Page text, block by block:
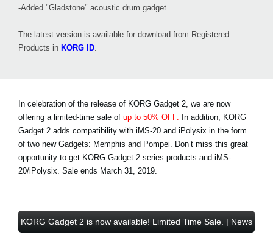
-Added "Gladstone" acoustic drum gadget.
The latest version is available for download from Registered
Products in KORG ID.
In celebration of the release of KORG Gadget 2, we are now
offering a limited-time sale of up to 50% OFF. In addition, KORG
Gadget 2 adds compatibility with iMS-20 and iPolysix in the form
of two new Gadgets: Memphis and Pompei. Don’t miss this great
opportunity to get KORG Gadget 2 series products and iMS-
20/iPolysix. Sale ends March 31, 2019.
KORG Gadget 2 is now available! Limited Time Sale. | News